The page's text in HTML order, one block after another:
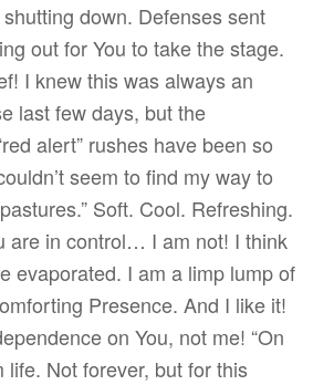
down. Defenses sent
out for You to take the stage.
I knew this was always an
last few days, but the
alert” rushes have been so
seem to find my way to
Soft. Cool. Refreshing.
are in control… I am not! I think
evaporated. I am a limp lump of
Presence. And I like it!
on You, not me! “On
life. Not forever, but for this